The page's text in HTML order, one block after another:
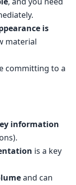
is
material
committing to a
information
is a key
and can